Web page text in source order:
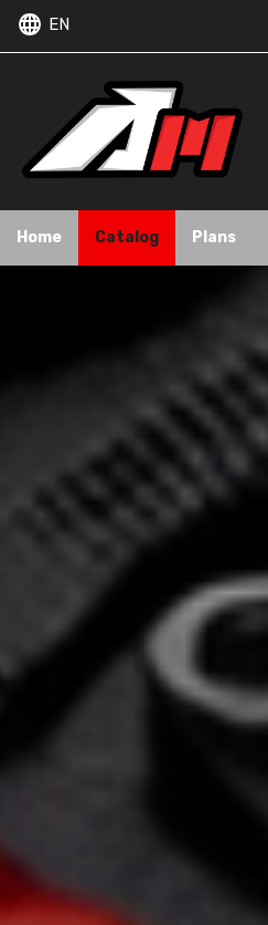
EN
Home Catalog Plans